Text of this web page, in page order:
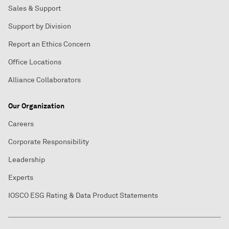
Sales & Support
Support by Division
Report an Ethics Concern
Office Locations
Alliance Collaborators
Our Organization
Careers
Corporate Responsibility
Leadership
Experts
IOSCO ESG Rating & Data Product Statements